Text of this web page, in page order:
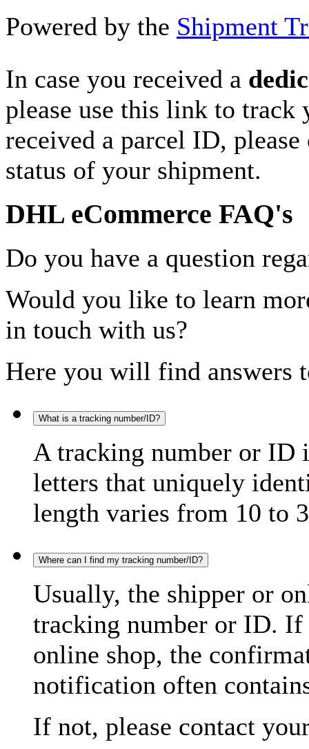
Powered by the Shipment
In case you received a
please use this link to
received a parcel ID,
status of your shipment.
DHL eCommerce FAQ's
Do you have a question
Would you like to learn
in touch with us?
Here you will find answers
What is a tracking number/ID?
A tracking number or ID
letters that uniquely
length varies from 10 to
Where can I find my tracking number/ID?
Usually, the shipper or
tracking number or ID. If
online shop, the
notification often
If not, please contact